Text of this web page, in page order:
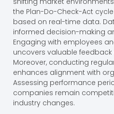
the Plan-Do-Check-Act
based on real-time data.
informed decision-making
Engaging with employees
uncovers valuable
Moreover, conducting
enhances alignment with
Assessing performance
companies remain
industry changes.